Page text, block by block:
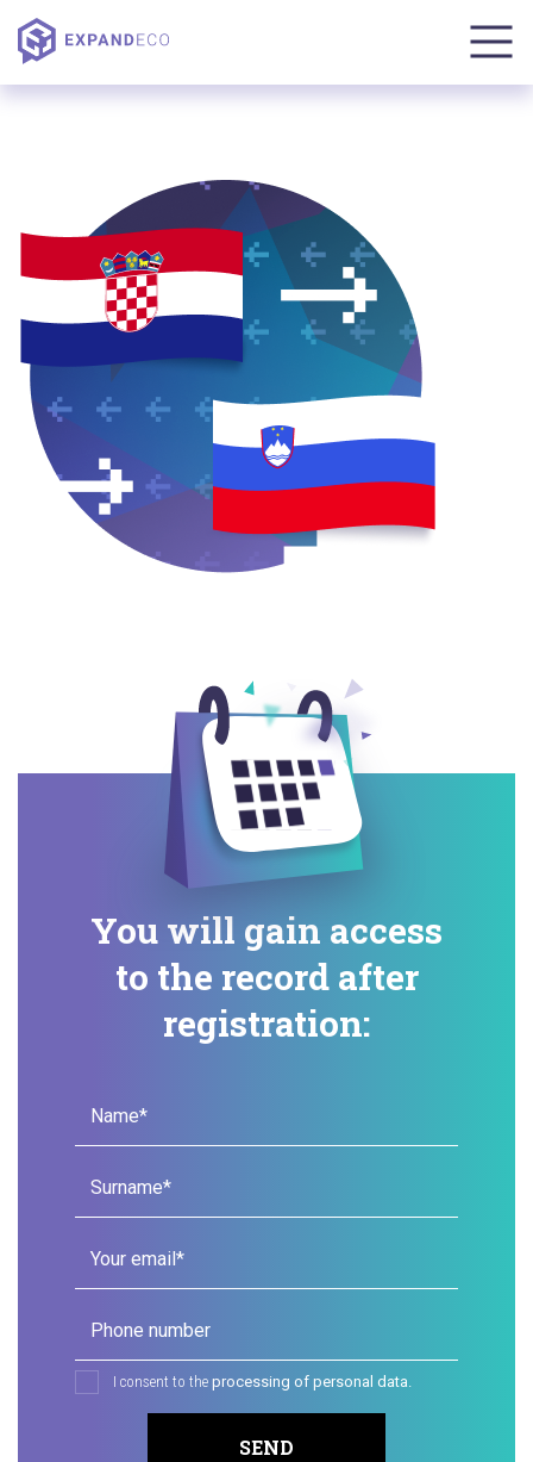
You will gain access
to the record after
registration:
Name*
Surname*
Your email*
Phone number
I consent to the processing of personal data.
SEND